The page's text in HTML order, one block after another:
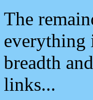
The
everything
breadth
links...